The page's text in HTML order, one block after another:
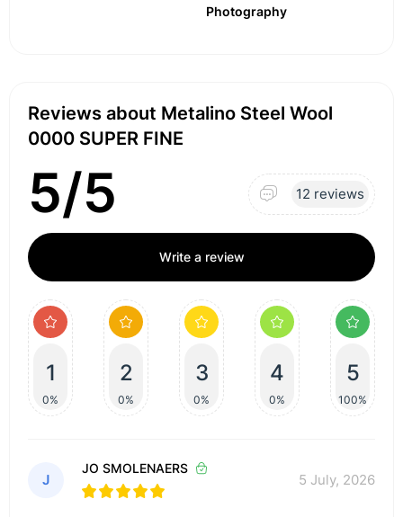
Photography
Reviews about Metalino Steel Wool
0000 SUPER FINE
5/5 12 reviews
Write a review
1
0%
2
0%
3
0%
4
0%
5
100%
J
JO SMOLENAERS
5 July, 2026